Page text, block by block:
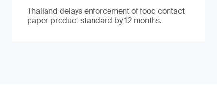
Thailand delays enforcement of food contact
paper product standard by 12 months.